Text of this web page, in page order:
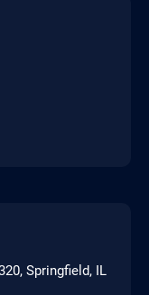
Springfield, IL